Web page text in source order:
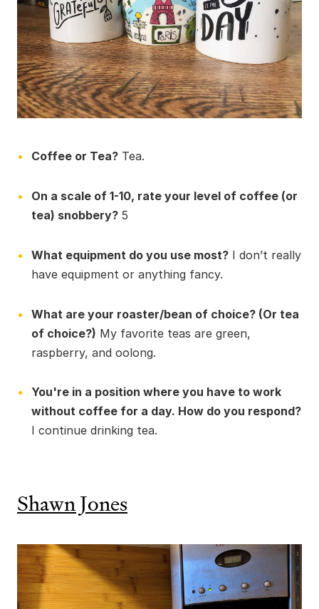
Coffee or Tea? Tea.
On a scale of 1-10, rate your level of coffee (or
tea) snobbery? 5
What equipment do you use most? I don’t really
have equipment or anything fancy.
What are your roaster/bean of choice? (Or tea
of choice?) My favorite teas are green,
raspberry, and oolong.
You're in a position where you have to work
without coffee for a day. How do you respond?
I continue drinking tea.
Shawn Jones